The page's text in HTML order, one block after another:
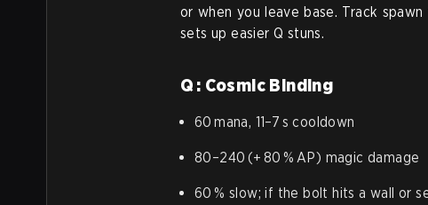
or when you leave base. Track
sets up easier Q stuns.
Q : Cosmic Binding
60 mana, 11–7 s cooldown
80–240 (+ 80 % AP) magic damage
60 % slow; if the bolt hits a wall or